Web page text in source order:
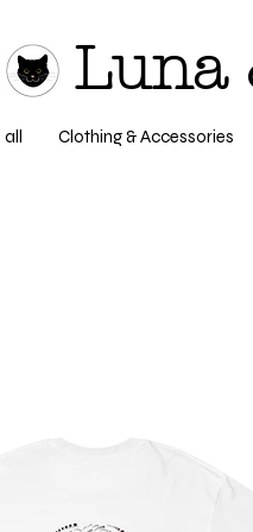
Luna
all Clothing & Accessories